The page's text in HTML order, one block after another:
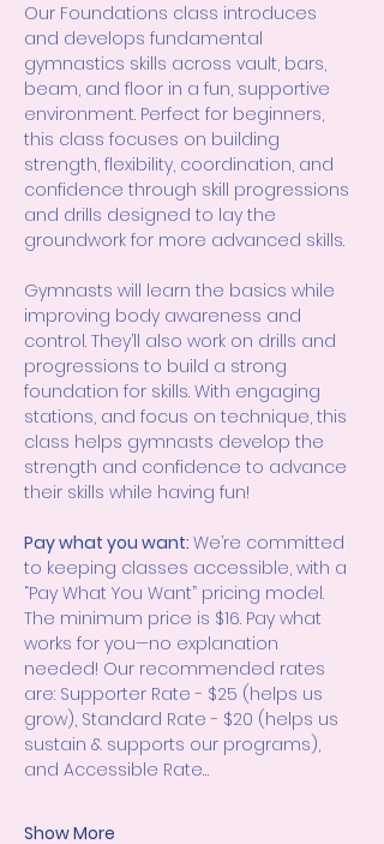
Our Foundations class introduces
and develops fundamental
gymnastics skills across vault, bars,
beam, and floor in a fun, supportive
environment. Perfect for beginners,
this class focuses on building
strength, flexibility, coordination, and
confidence through skill progressions
and drills designed to lay the
groundwork for more advanced skills.
Gymnasts will learn the basics while
improving body awareness and
control. They’ll also work on drills and
progressions to build a strong
foundation for skills. With engaging
stations, and focus on technique, this
class helps gymnasts develop the
strength and confidence to advance
their skills while having fun!
Pay what you want: We’re committed
to keeping classes accessible, with a
“Pay What You Want” pricing model.
The minimum price is $16. Pay what
works for you—no explanation
needed! Our recommended rates
are: Supporter Rate - $25 (helps us
grow), Standard Rate - $20 (helps us
sustain & supports our programs),
and Accessible Rate…
Show More